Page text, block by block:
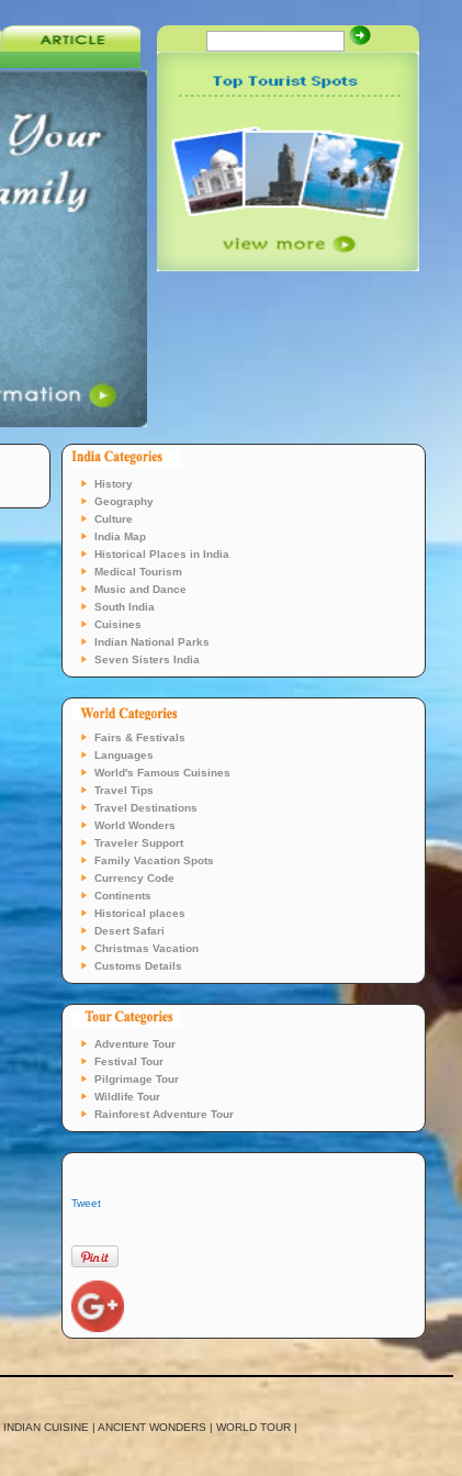
History
Geography
Culture
India Map
Historical Places in India
Medical Tourism
Music and Dance
South India
Cuisines
Indian National Parks
Seven Sisters India
Fairs & Festivals
Languages
World's Famous Cuisines
Travel Tips
Travel Destinations
World Wonders
Traveler Support
Family Vacation Spots
Currency Code
Continents
Historical places
Desert Safari
Christmas Vacation
Customs Details
Adventure Tour
Festival Tour
Pilgrimage Tour
Wildlife Tour
Rainforest Adventure Tour
Tweet
INDIAN CUISINE | ANCIENT WONDERS | WORLD TOUR|